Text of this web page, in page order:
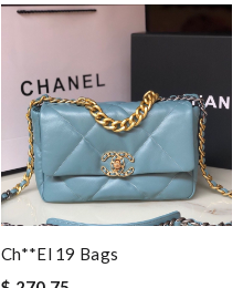
Ch**el 19 Bags